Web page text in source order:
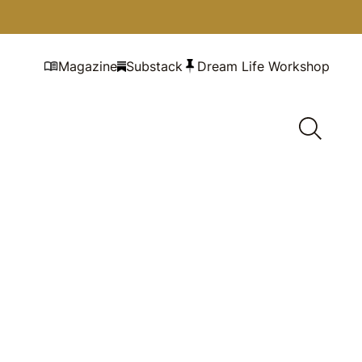
Magazine Substack Dream Life Workshop